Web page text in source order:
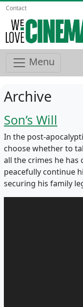
Contact
Menu
Archive
Son’s Will
In the post-
choose whether to
all the crimes he
peacefully continue
securing his family